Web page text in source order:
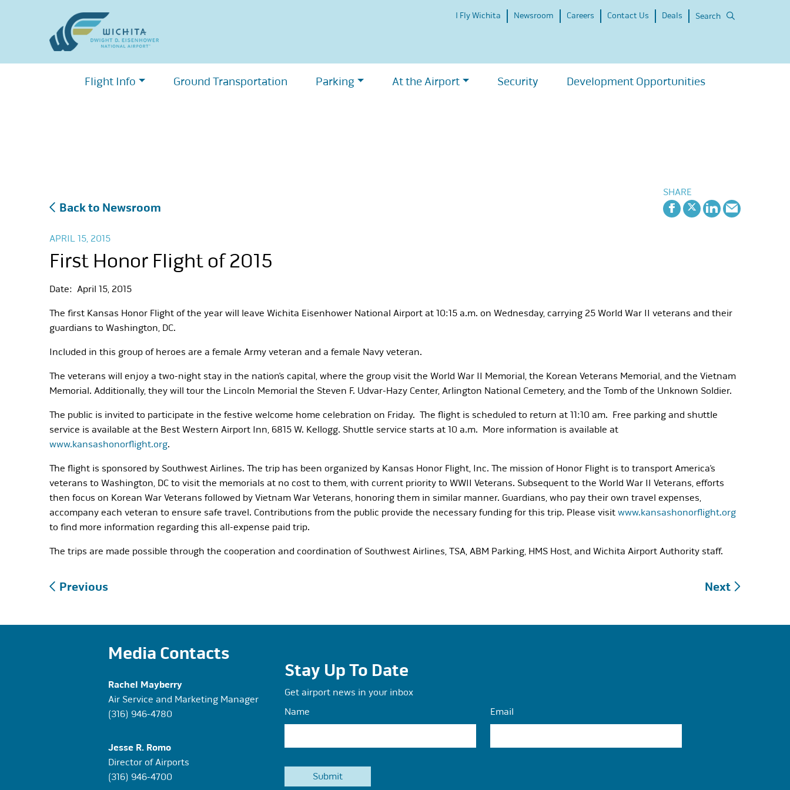
I Fly Wichita Newsroom Careers Contact Us Deals Search
Flight Info Ground Transportation Parking At the Airport Security Development Opportunities
Back to Newsroom
SHARE
APRIL 15, 2015
First Honor Flight of 2015
Date: April 15, 2015
The first Kansas Honor Flight of the year will leave Wichita Eisenhower National Airport at 10:15 a.m. on Wednesday, carrying 25 World War II veterans and their
guardians to Washington, DC.
Included in this group of heroes are a female Army veteran and a female Navy veteran.
The veterans will enjoy a two-night stay in the nation’s capital, where the group visit the World War II Memorial, the Korean Veterans Memorial, and the Vietnam
Memorial. Additionally, they will tour the Lincoln Memorial the Steven F. Udvar-Hazy Center, Arlington National Cemetery, and the Tomb of the Unknown Soldier.
The public is invited to participate in the festive welcome home celebration on Friday. The flight is scheduled to return at 11:10 am. Free parking and shuttle
service is available at the Best Western Airport Inn, 6815 W. Kellogg. Shuttle service starts at 10 a.m. More information is available at
www.kansashonorflight.org.
The flight is sponsored by Southwest Airlines. The trip has been organized by Kansas Honor Flight, Inc. The mission of Honor Flight is to transport America’s
veterans to Washington, DC to visit the memorials at no cost to them, with current priority to WWII Veterans. Subsequent to the World War II Veterans, efforts
then focus on Korean War Veterans followed by Vietnam War Veterans, honoring them in similar manner. Guardians, who pay their own travel expenses,
accompany each veteran to ensure safe travel. Contributions from the public provide the necessary funding for this trip. Please visit www.kansashonorflight.org
to find more information regarding this all-expense paid trip.
The trips are made possible through the cooperation and coordination of Southwest Airlines, TSA, ABM Parking, HMS Host, and Wichita Airport Authority staff.
Post
Previous Next
Media Contacts
Rachel Mayberry
Air Service and Marketing Manager
(316) 946-4780
Jesse R. Romo
Director of Airports
(316) 946-4700
Stay Up To Date
Get airport news in your inbox
Name
Email